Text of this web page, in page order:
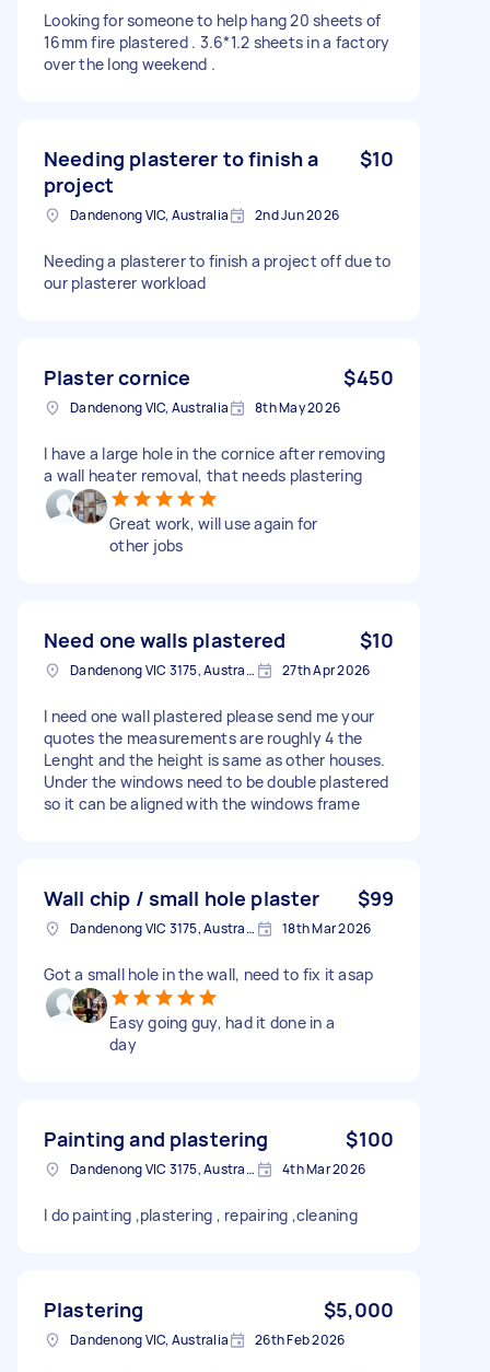
Looking for someone to help hang 20 sheets of
16mm fire plastered . 3.6*1.2 sheets in a factory
over the long weekend .
Needing plasterer to finish a
project
$10
Dandenong VIC, Australia 2nd Jun 2026
Needing a plasterer to finish a project off due to
our plasterer workload
Plaster cornice $450
Dandenong VIC, Australia 8th May 2026
I have a large hole in the cornice after removing
a wall heater removal, that needs plastering
Great work, will use again for
other jobs
Need one walls plastered $10
Dandenong VIC 3175, Australia 27th Apr 2026
I need one wall plastered please send me your
quotes the measurements are roughly 4 the
Lenght and the height is same as other houses.
Under the windows need to be double plastered
so it can be aligned with the windows frame
Wall chip / small hole plaster $99
Dandenong VIC 3175, Australia 18th Mar 2026
Got a small hole in the wall, need to fix it asap
Easy going guy, had it done in a
day
Painting and plastering $100
Dandenong VIC 3175, Australia 4th Mar 2026
I do painting ,plastering , repairing ,cleaning
Plastering $5,000
Dandenong VIC, Australia 26th Feb 2026